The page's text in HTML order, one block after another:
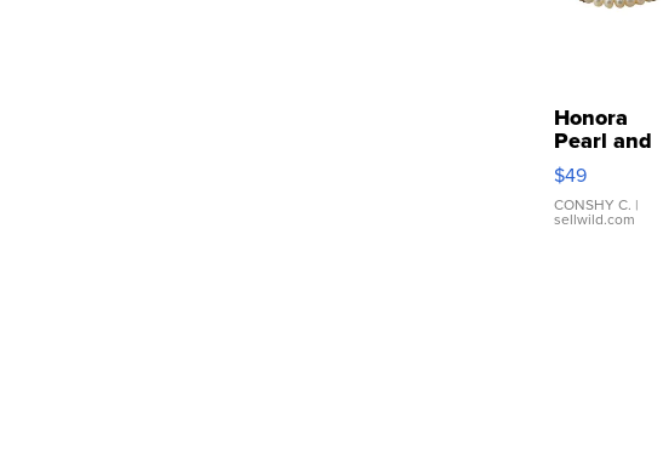
Honora
Pearl and
Pink
Leather
Bracelet
Adjustable
$49
CONSHY C. |
sellwild.com